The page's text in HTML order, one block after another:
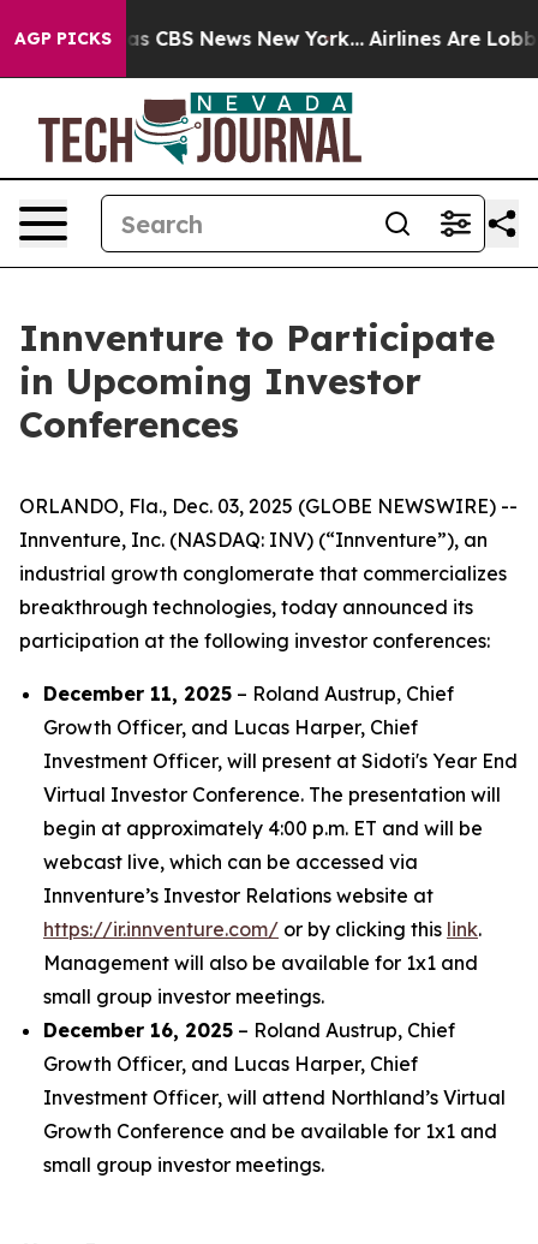
AGP PICKSwas CBS News New York... Airlines Are
Innventure to Participate
in Upcoming Investor
Conferences
ORLANDO, Fla., Dec. 03, 2025 (GLOBE NEWSWIRE) --
Innventure, Inc. (NASDAQ: INV) (“Innventure”), an
industrial growth conglomerate that commercializes
breakthrough technologies, today announced its
participation at the following investor conferences:
December 11, 2025 – Roland Austrup, Chief
Growth Officer, and Lucas Harper, Chief
Investment Officer, will present at Sidoti's Year End
Virtual Investor Conference. The presentation will
begin at approximately 4:00 p.m. ET and will be
webcast live, which can be accessed via
Innventure’s Investor Relations website at
https://ir.innventure.com/ or by clicking this link.
Management will also be available for 1x1 and
small group investor meetings.
December 16, 2025 – Roland Austrup, Chief
Growth Officer, and Lucas Harper, Chief
Investment Officer, will attend Northland’s Virtual
Growth Conference and be available for 1x1 and
small group investor meetings.